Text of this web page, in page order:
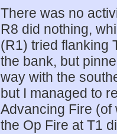
There was no
R8 did nothing,
(R1) tried flanking
the bank, but
way with the
but I managed to
Advancing Fire (of
the Op Fire at T1